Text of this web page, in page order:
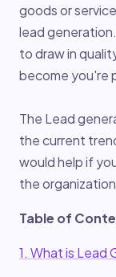
goods or
lead
to draw in
become you're
The Lead
the current
would help if
the
Table of
1. What is Lead